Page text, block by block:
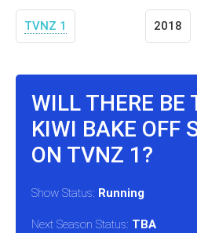
TVNZ 1 2018
WILL THERE BE
KIWI BAKE OFF
ON TVNZ 1?
Show Status: Running
Next Season Status: TBA